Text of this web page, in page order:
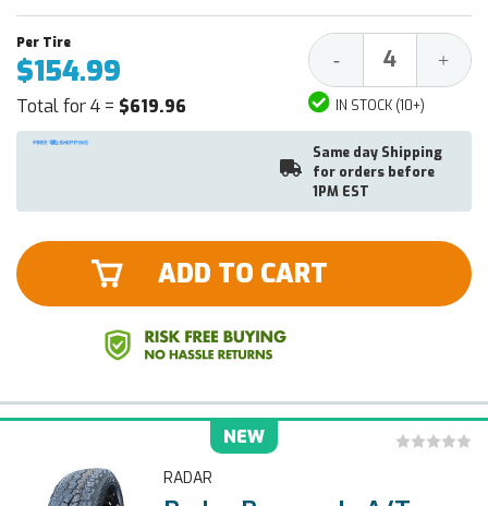
$154.99
Total for 4 = $619.96
Decrease
Quantity:
- +
IN STOCK (10+)
Same day Shipping
for orders before
1PM EST
ADD TO CART
NEW
RADAR